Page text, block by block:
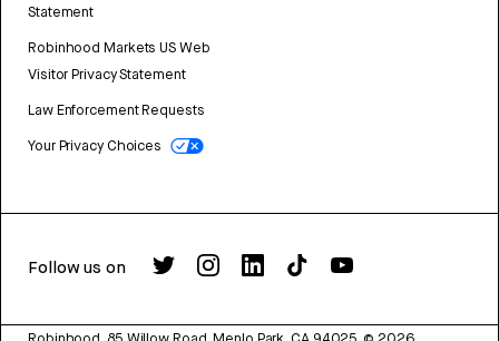
Statement
Robinhood Markets US Web
Visitor Privacy Statement
Law Enforcement Requests
Your Privacy Choices
Follow us on